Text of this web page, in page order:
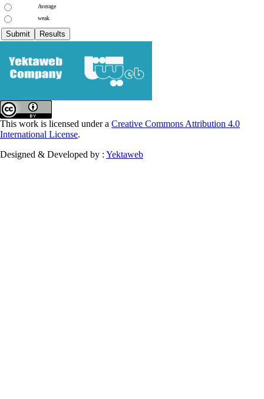
Average
weak
This work is licensed under a Creative Commons Attribution 4.0
International License.
Designed & Developed by : Yektaweb